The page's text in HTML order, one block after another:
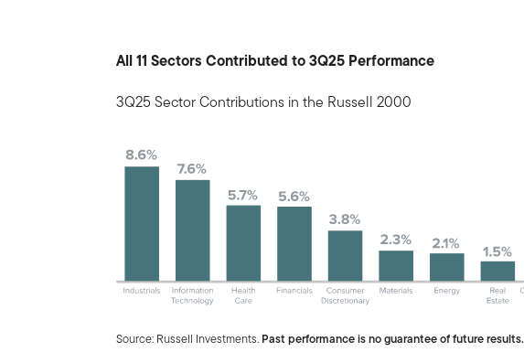
All 11 Sectors Contributed to 3Q25 Performance
3Q25 Sector Contributions in the Russell 2000
Source: Russell Investments. Past performance is no guarantee of future results.